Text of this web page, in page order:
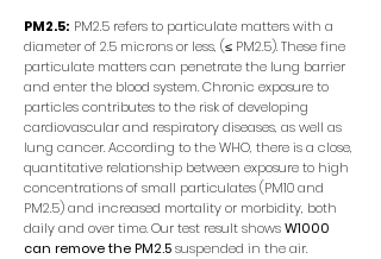
PM2.5: PM2.5 refers to particulate matters with a
diameter of 2.5 microns or less, (≤ PM2.5). These fine
particulate matters can penetrate the lung barrier
and enter the blood system. Chronic exposure to
particles contributes to the risk of developing
cardiovascular and respiratory diseases, as well as
lung cancer. According to the WHO, there is a close,
quantitative relationship between exposure to high
concentrations of small particulates (PM10 and
PM2.5) and increased mortality or morbidity, both
daily and over time. Our test result showsW1000
can remove the PM2.5suspended in the air.